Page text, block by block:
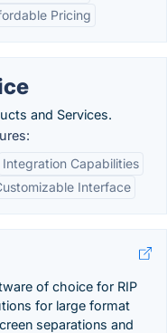
Pricing
and Services.
Integration Capabilities
Interface
of choice for RIP
for large format
separations and